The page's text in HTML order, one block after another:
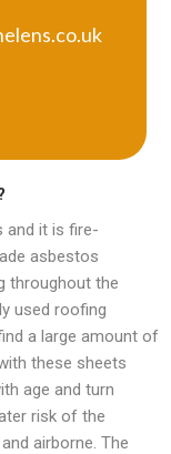
and it is fire-
asbestos
throughout the
used roofing
a large amount of
these sheets
age and turn
risk of the
airborne. The